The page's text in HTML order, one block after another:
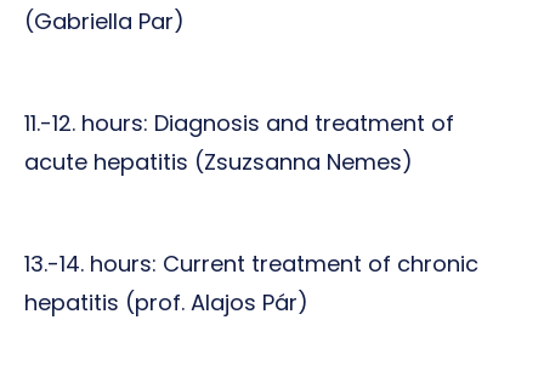
(Gabriella Par)
11.-12. hours: Diagnosis and treatment of
acute hepatitis (Zsuzsanna Nemes)
13.-14. hours: Current treatment of chronic
hepatitis (prof. Alajos Pár)